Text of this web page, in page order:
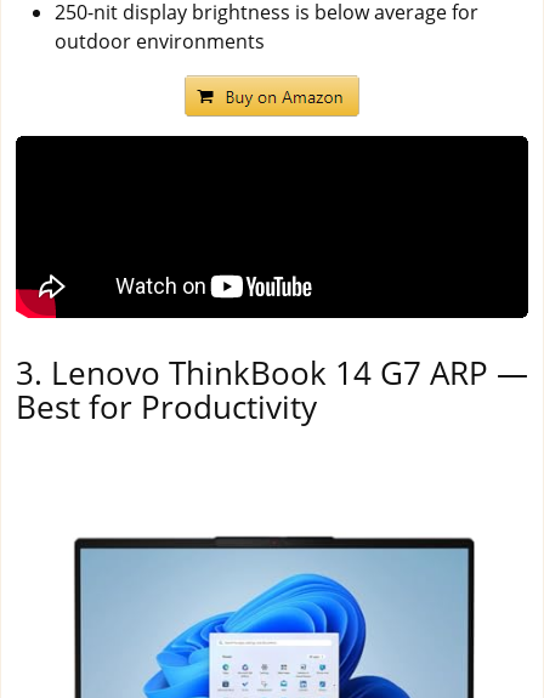
250-nit display brightness is below average for
outdoor environments
3. Lenovo ThinkBook 14 G7 ARP —
Best for Productivity